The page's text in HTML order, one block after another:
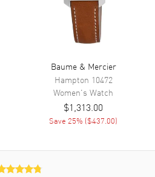
Blue Calfskin Leather
Baume & Mercier
Hampton 10472
Women's Watch
$1,313.00
Save 25% ($437.00)